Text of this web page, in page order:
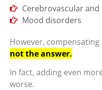
Cerebrovascular
Mood disorders
However, compensating
not the answer.
In fact, adding even
worse.